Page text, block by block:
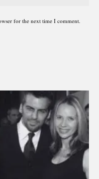
for the next time I comment.